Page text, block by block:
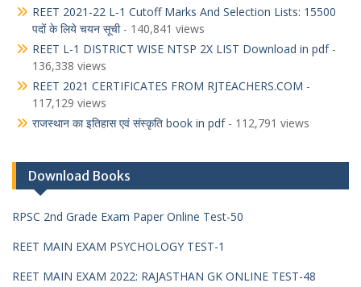
REET 2021-22 L-1 Cutoff Marks And Selection Lists: 15500
पदों के लिये चयन सूची- 140,841 views
REET L-1 DISTRICT WISE NTSP 2X LIST Download in pdf-
136,338 views
REET 2021 CERTIFICATES FROM RJTEACHERS.COM -
117,129 views
राजस्थान का इतिहास एवं संस्कृति book in pdf- 112,791 views
Download Books
RPSC 2nd Grade Exam Paper Online Test-50
REET MAIN EXAM PSYCHOLOGY TEST-1
REET MAIN EXAM 2022: RAJASTHAN GK ONLINE TEST-48